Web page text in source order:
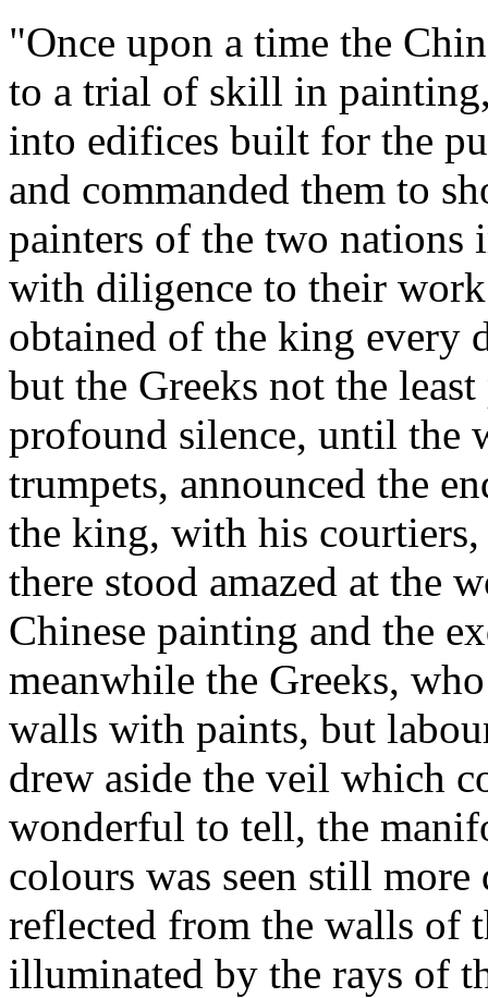
"Once upon a time the
to a trial of skill in
into edifices built for the
and commanded them to
painters of the two nations
with diligence to their
obtained of the king every
but the Greeks not the
profound silence, until the
trumpets, announced the
the king, with his courtiers,
there stood amazed at the
Chinese painting and the
meanwhile the Greeks,
walls with paints, but
drew aside the veil which
wonderful to tell, the
colours was seen still
reflected from the walls of
illuminated by the rays of